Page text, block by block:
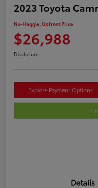
2023 Toyota
No-Haggle, Upfront Price
$26,988
Disclosure
Explore Payment Options
Details